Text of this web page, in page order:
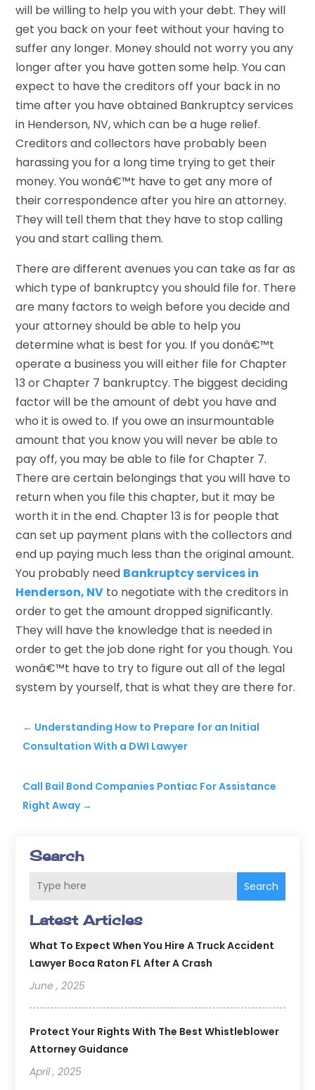
Search
Search
Latest Articles
What To Expect When You Hire A Truck Accident
Lawyer Boca Raton FL After A Crash
June , 2025
Protect Your Rights With The Best Whistleblower
Attorney Guidance
April , 2025
will be willing to help you with your debt. They will
get you back on your feet without your having to
suffer any longer. Money should not worry you any
longer after you have gotten some help. You can
expect to have the creditors off your back in no
time after you have obtained Bankruptcy services
in Henderson, NV, which can be a huge relief.
Creditors and collectors have probably been
harassing you for a long time trying to get their
money. You wonâ€™t have to get any more of
their correspondence after you hire an attorney.
They will tell them that they have to stop calling
you and start calling them.
There are different avenues you can take as far as
which type of bankruptcy you should file for. There
are many factors to weigh before you decide and
your attorney should be able to help you
determine what is best for you. If you donâ€™t
operate a business you will either file for Chapter
13 or Chapter 7 bankruptcy. The biggest deciding
factor will be the amount of debt you have and
who it is owed to. If you owe an insurmountable
amount that you know you will never be able to
pay off, you may be able to file for Chapter 7.
There are certain belongings that you will have to
return when you file this chapter, but it may be
worth it in the end. Chapter 13 is for people that
can set up payment plans with the collectors and
end up paying much less than the original amount.
You probably need Bankruptcy services in
Henderson, NV to negotiate with the creditors in
order to get the amount dropped significantly.
They will have the knowledge that is needed in
order to get the job done right for you though. You
wonâ€™t have to try to figure out all of the legal
system by yourself, that is what they are there for.
← Understanding How to Prepare for an Initial
Consultation With a DWI Lawyer
Call Bail Bond Companies Pontiac For Assistance
Right Away→